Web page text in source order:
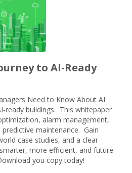
to AI-Ready
Need to Know About AI
ready buildings. This whitepaper
alarm management,
maintenance. Gain
case studies, and a clear
more efficient, and future-
you copy today!